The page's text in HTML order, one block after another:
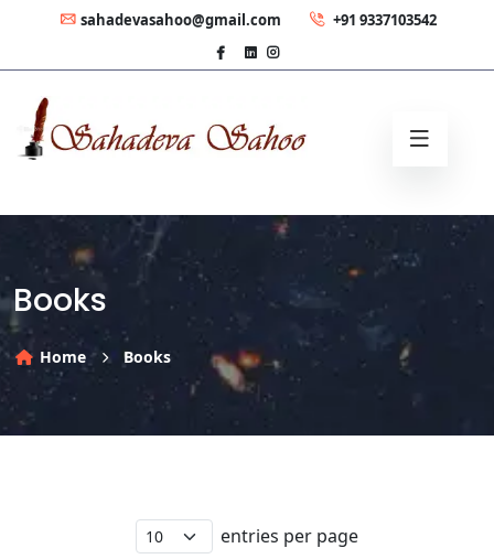
sahadevasahoo@gmail.com +91 9337103542
Books
Home Books
entries per page